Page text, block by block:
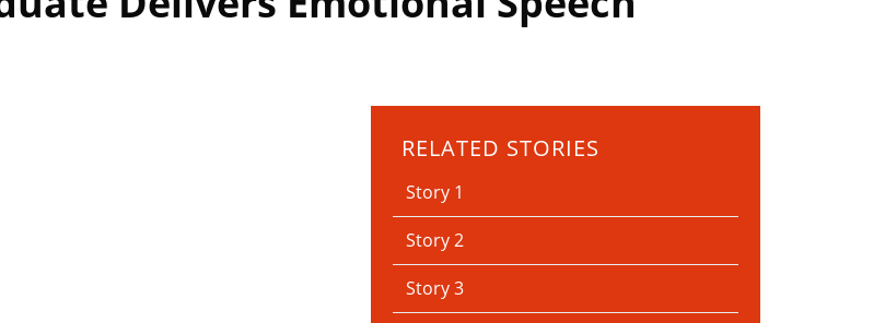
RELATED STORIES
Story 1
Story 2
Story 3